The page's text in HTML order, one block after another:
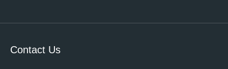
Contact Us